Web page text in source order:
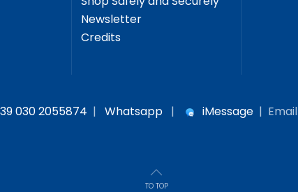
Newsletter
Credits
030 2055874 | Whatsapp| iMessage| Email
TO TOP